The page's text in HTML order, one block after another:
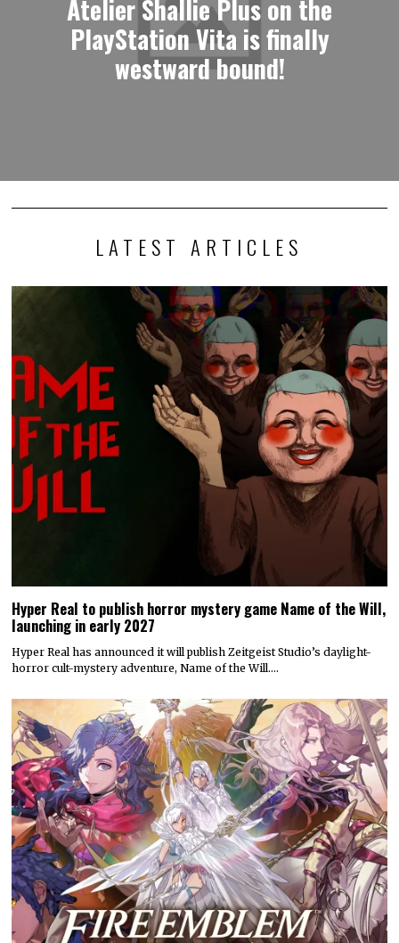
Atelier Shallie Plus on the
PlayStation Vita is finally
westward bound!
LATEST ARTICLES
Hyper Real to publish horror mystery game Name of the Will,
launching in early 2027
Hyper Real has announced it will publish Zeitgeist Studio’s daylight-
horror cult-mystery adventure, Name of the Will.…